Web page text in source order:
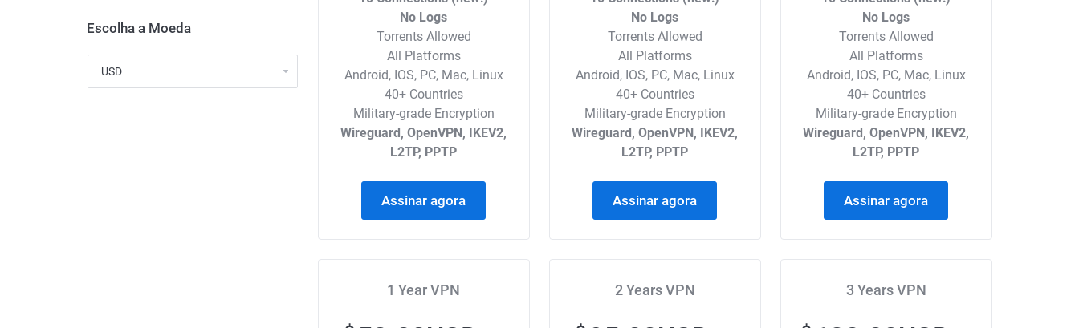
Escolha a Moeda
No Logs
Torrents Allowed
All Platforms
Android, IOS, PC, Mac, Linux
40+ Countries
Military-grade Encryption
Wireguard, OpenVPN, IKEV2,
L2TP, PPTP
Assinar agora
No Logs
Torrents Allowed
All Platforms
Android, IOS, PC, Mac, Linux
40+ Countries
Military-grade Encryption
Wireguard, OpenVPN, IKEV2,
L2TP, PPTP
Assinar agora
No Logs
Torrents Allowed
All Platforms
Android, IOS, PC, Mac, Linux
40+ Countries
Military-grade Encryption
Wireguard, OpenVPN, IKEV2,
L2TP, PPTP
Assinar agora
1 Year VPN 2 Years VPN 3 Years VPN